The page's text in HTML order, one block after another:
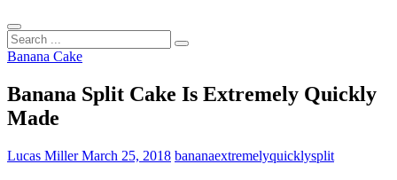
Search
...
Banana Cake
Banana Split Cake Is Extremely Quickly
Made
Lucas MillerMarch 25, 2018 bananaextremelyquicklysplit